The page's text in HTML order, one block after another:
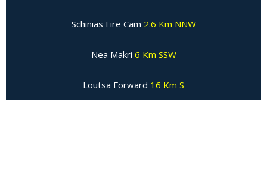
Schinias Fire Cam 2.6 Km NNW
Nea Makri 6 Km SSW
Loutsa Forward 16 Km S